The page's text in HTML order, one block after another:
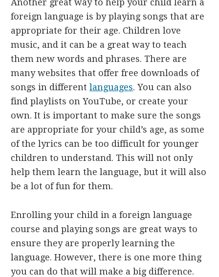
Another great way to help your child learn a
foreign language is by playing songs that are
appropriate for their age. Children love
music, and it can be a great way to teach
them new words and phrases. There are
many websites that offer free downloads of
songs in differentlanguages. You can also
find playlists on YouTube, or create your
own. It is important to make sure the songs
are appropriate for your child’s age, as some
of the lyrics can be too difficult for younger
children to understand. This will not only
help them learn the language, but it will also
be a lot of fun for them.
Enrolling your child in a foreign language
course and playing songs are great ways to
ensure they are properly learning the
language. However, there is one more thing
you can do that will make a big difference.